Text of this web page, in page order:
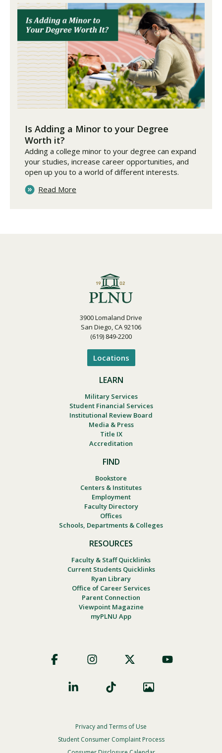
Is Adding a Minor to your Degree
Worth it?
Adding a college minor to your degree can expand
your studies, increase career opportunities, and
open up you to a world of different interests.
Read More
3900 Lomaland Drive
San Diego, CA 92106
(619) 849-2200
Locations
LEARN
Military Services
Student Financial Services
Institutional Review Board
Media & Press
Title IX
Accreditation
FIND
Bookstore
Centers & Institutes
Employment
Faculty Directory
Offices
Schools, Departments & Colleges
RESOURCES
Faculty & Staff Quicklinks
Current Students Quicklinks
Ryan Library
Office of Career Services
Parent Connection
Viewpoint Magazine
myPLNU App
Social
Footer
Privacy
Privacy and Terms of Use
Student Consumer Complaint Process